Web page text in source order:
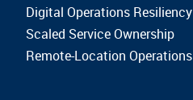
Digital Operations Resiliency
Scaled Service Ownership
Remote-Location Operations